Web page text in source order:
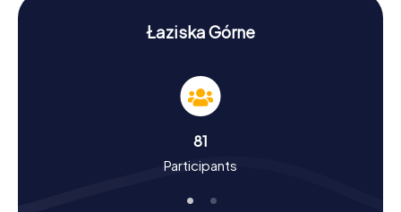
History and Culture on the Scavenger Hunt in
The myCityHunt Scavenger Hunts in Łaziska Górne are not
just an adventure but also a chance to delve into the rich
history and culture of the city. Łaziska Górne boasts a
of coal mining, the city boasts a unique industrial heritage.
Did you know that the city once housed a significant
century? The region also has culinary delights to offer: be
Łaziska Górne
81
Participants